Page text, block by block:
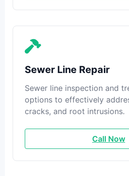
Sewer Line Repair
Sewer line inspection and
options to effectively
cracks, and root intrusions.
Call Now